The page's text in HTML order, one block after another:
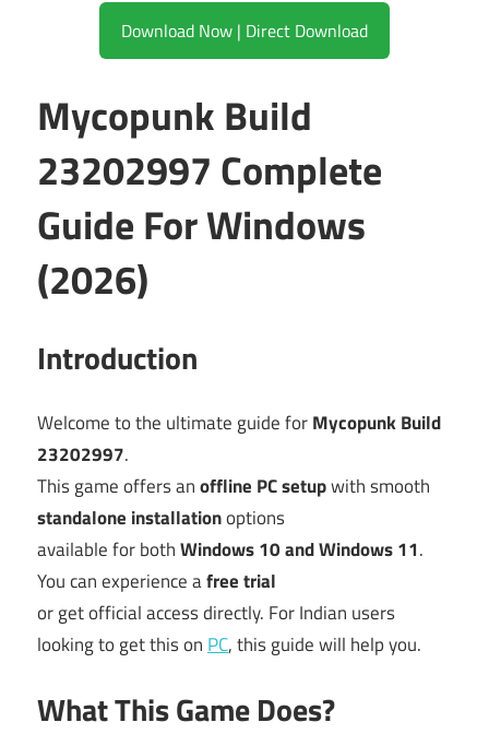
Download Now | Direct Download
Mycopunk Build
23202997 Complete
Guide For Windows
(2026)
Introduction
Welcome to the ultimate guide forMycopunk Build
23202997.
This game offers anoffline PC setupwith smooth
standalone installationoptions
available for bothWindows 10 and Windows 11.
You can experience afree trial
or get official access directly. For Indian users
looking to get this on PC, this guide will help you.
What This Game Does?